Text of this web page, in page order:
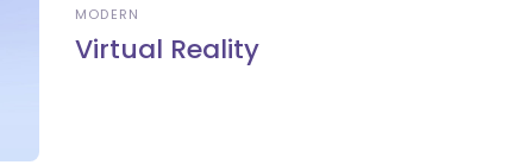
MODERN
Virtual Reality